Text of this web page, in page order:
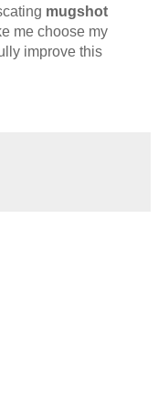
mugshot
me choose my
improve this